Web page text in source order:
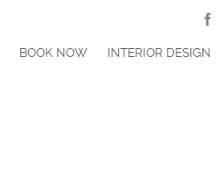
BOOK NOW INTERIOR DESIGN